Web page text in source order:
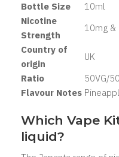
Bottle Size
10ml
Nicotine
Strength
10mg &
Country of
origin
UK
Ratio
50VG/
Flavour Notes
Which Vape
liquid?